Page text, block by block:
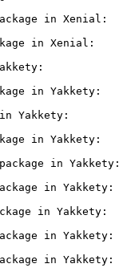
in Xenial:
in Xenial:
in Yakkety:
Yakkety:
in Yakkety:
in Yakkety:
in Yakkety:
in Yakkety:
in Yakkety:
in Yakkety: